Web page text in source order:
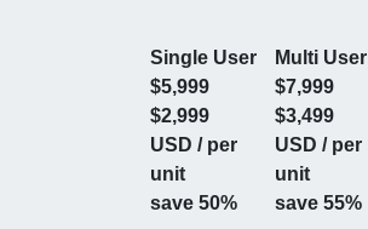
Single User
$5,999
$2,999
USD / per
unit
save 50%
Multi User
$7,999
$3,499
USD / per
unit
save 55%